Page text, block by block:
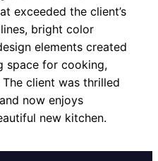
exceeded the client’s
bright color
elements created
space for cooking,
client was thrilled
now enjoys
new kitchen.